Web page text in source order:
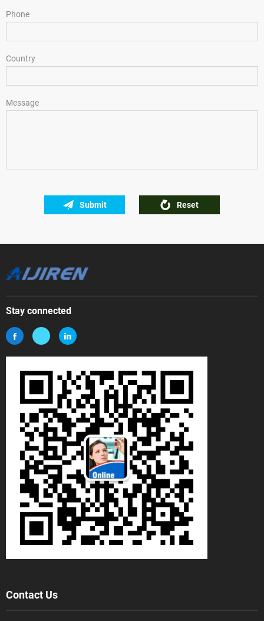
Phone
Country
Message
Submit Reset
Stay connected
Contact Us